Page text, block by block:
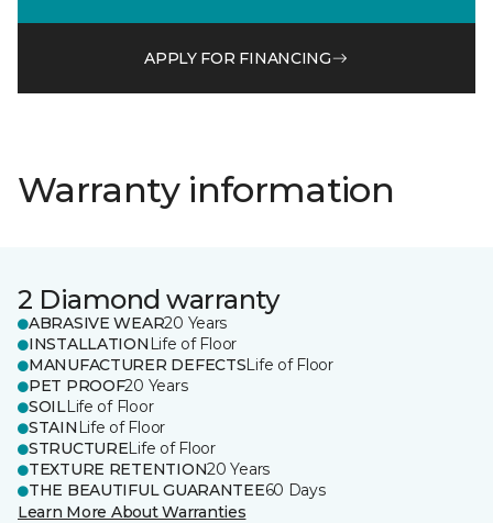
APPLY FOR FINANCING
Warranty information
2 Diamond warranty
ABRASIVE WEAR20 Years
INSTALLATION Life of Floor
MANUFACTURER DEFECTSLife of Floor
PET PROOF20 Years
SOILLife of Floor
STAIN Life of Floor
STRUCTURELife of Floor
TEXTURE RETENTION20 Years
THE BEAUTIFUL GUARANTEE60 Days
Learn More About Warranties